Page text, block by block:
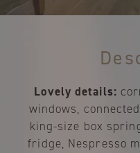
Lovely details:
windows,
king-size box
fridge, Nespresso